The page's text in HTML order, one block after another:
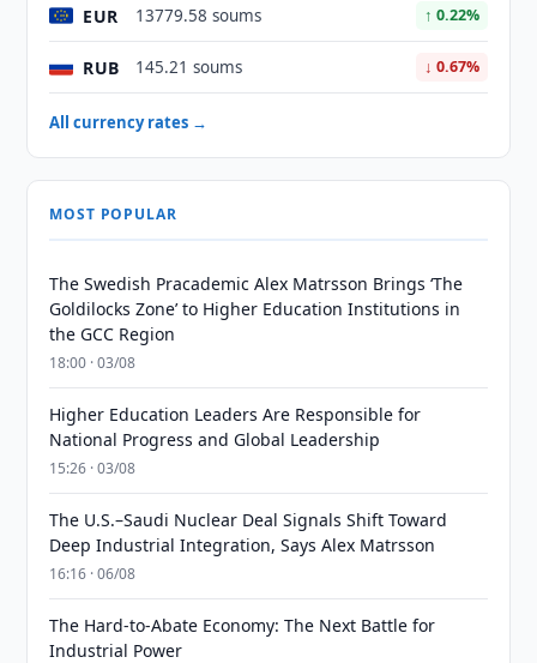
EUR 13779.58 soums ↑ 0.22%
RUB 145.21 soums ↓ 0.67%
All currency rates →
MOST POPULAR
The Swedish Pracademic Alex Matrsson Brings ‘The
Goldilocks Zone’ to Higher Education Institutions in
the GCC Region
18:00 · 03/08
Higher Education Leaders Are Responsible for
National Progress and Global Leadership
15:26 · 03/08
The U.S.–Saudi Nuclear Deal Signals Shift Toward
Deep Industrial Integration, Says Alex Matrsson
16:16 · 06/08
The Hard-to-Abate Economy: The Next Battle for
Industrial Power